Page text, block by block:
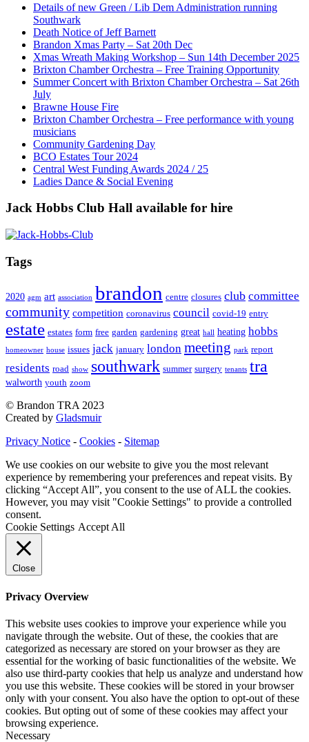
Details of new Green / Lib Dem Administration running
Southwark
Death Notice of Jeff Barnett
Brandon Xmas Party – Sat 20th Dec
Xmas Wreath Making Workshop – Sun 14th December 2025
Brixton Chamber Orchestra – Free Training Opportunity
Summer Concert with Brixton Chamber Orchestra – Sat 26th
July
Brawne House Fire
Brixton Chamber Orchestra – Free performance with young
musicians
Community Gardening Day
BCO Estates Tour 2024
Central West Funding Awards 2024 / 25
Ladies Dance & Social Evening
Jack Hobbs Club Hall available for hire
Tags
2020 agm art association brandon centre closures club committee
community competition coronavirus council covid-19 entry
estate estates form free garden gardening great hall heating hobbs
homeowner house issues jack january london meeting park report
residents road show southwark summer surgery tenants tra
walworth youth zoom
© Brandon TRA 2023
Created by Gladsmuir
Privacy Notice - Cookies - Sitemap
We use cookies on our website to give you the most relevant
experience by remembering your preferences and repeat visits. By
clicking “Accept All”, you consent to the use of ALL the cookies.
However, you may visit "Cookie Settings" to provide a controlled
consent.
Cookie Settings Accept All
Close
Privacy Overview
This website uses cookies to improve your experience while you
navigate through the website. Out of these, the cookies that are
categorized as necessary are stored on your browser as they are
essential for the working of basic functionalities of the website. We
also use third-party cookies that help us analyze and understand how
you use this website. These cookies will be stored in your browser
only with your consent. You also have the option to opt-out of these
cookies. But opting out of some of these cookies may affect your
browsing experience.
Necessary